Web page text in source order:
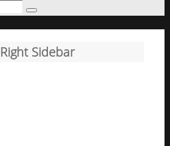
Search
Right Sidebar